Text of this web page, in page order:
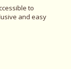
to
and easy